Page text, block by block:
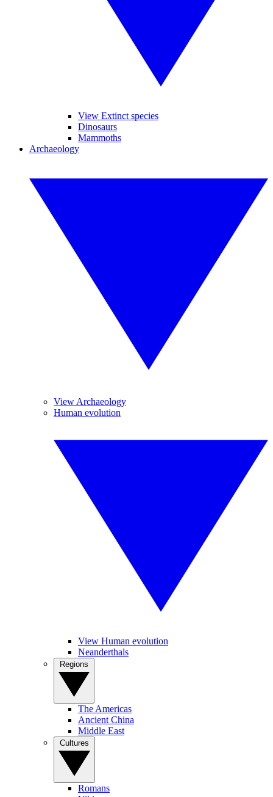
View Extinct species
Dinosaurs
Mammoths
Archaeology
View Archaeology
Human evolution
View Human evolution
Neanderthals
The Americas
Ancient China
Middle East
Romans